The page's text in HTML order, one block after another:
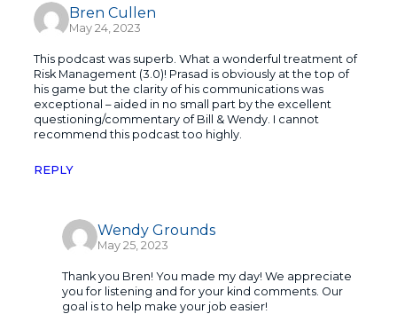
Bren Cullen
May 24, 2023
This podcast was superb. What a wonderful treatment of
Risk Management (3.0)! Prasad is obviously at the top of
his game but the clarity of his communications was
exceptional – aided in no small part by the excellent
questioning/commentary of Bill & Wendy. I cannot
recommend this podcast too highly.
REPLY
Wendy Grounds
May 25, 2023
Thank you Bren! You made my day! We appreciate
you for listening and for your kind comments. Our
goal is to help make your job easier!